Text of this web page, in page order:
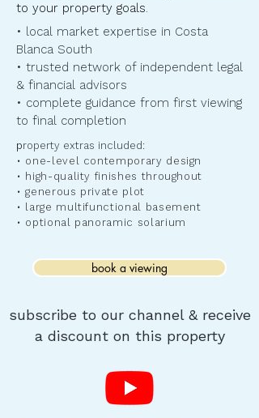
to your property goals.
• local market expertise in Costa
Blanca South
• trusted network of independent legal
& financial advisors
• complete guidance from first viewing
to final completion
​property extras included:
• one-level contemporary design
• high-quality finishes throughout
• generous private plot
• large multifunctional basement
• optional panoramic solarium
book a viewing
subscribe to our channel & receive
a discount on this property